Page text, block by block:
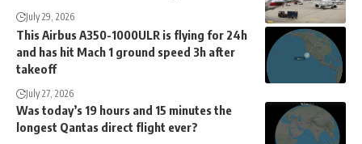
July 29, 2026
This Airbus A350-1000ULR is flying for 24h
and has hit Mach 1 ground speed 3h after
takeoff
July 27, 2026
Was today’s 19 hours and 15 minutes the
longest Qantas direct flight ever?